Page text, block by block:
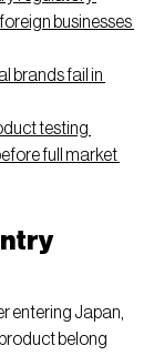
businesses
brands fail in
testing
full market
entering Japan,
belong